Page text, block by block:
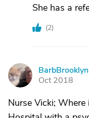
She has a
(2)
B
BarbBrooklyn
Oct 2018
Nurse Vicki;